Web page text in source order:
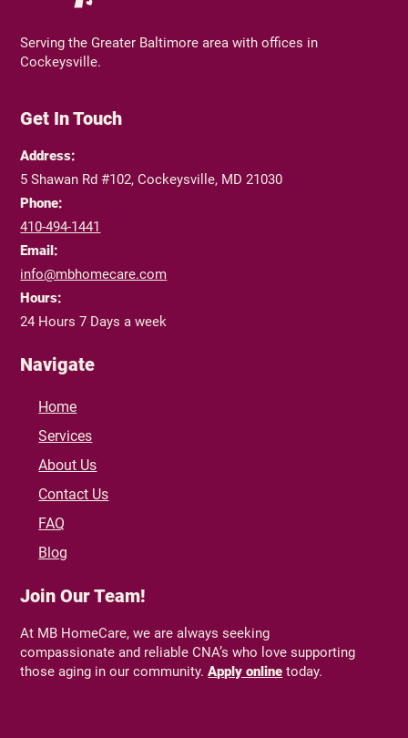
Serving the Greater Baltimore area with offices in
Cockeysville.
Get In Touch
Address:
5 Shawan Rd #102, Cockeysville, MD 21030
Phone:
410-494-1441
Email:
info@mbhomecare.com
Hours:
24 Hours 7 Days a week
Navigate
Home
Services
About Us
Contact Us
FAQ
Blog
Join Our Team!
At MB HomeCare, we are always seeking
compassionate and reliable CNA’s who love supporting
those aging in our community.Apply online today.